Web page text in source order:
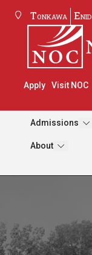
Tonkawa Enid
Apply Visit NOC
Admissions
About